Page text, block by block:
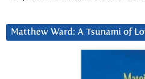
Matthew Ward: A Tsunami of